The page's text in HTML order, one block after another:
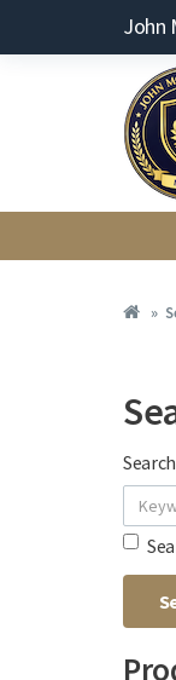
John